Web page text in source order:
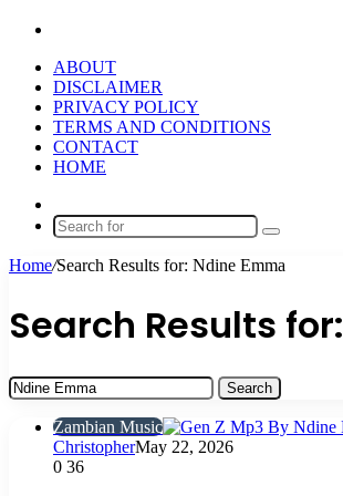
ABOUT
DISCLAIMER
PRIVACY POLICY
TERMS AND CONDITIONS
CONTACT
HOME
Article
Search
Home/Search Results for: Ndine Emma
Search Results for:
Search
for:
Zambian Music
ChristopherMay 22, 2026
0 36